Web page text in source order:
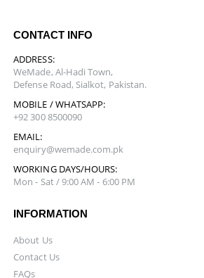
CONTACT INFO
ADDRESS:
WeMade, Al-Hadi Town,
Defense Road, Sialkot, Pakistan.
MOBILE / WHATSAPP:
+92 300 8500090
EMAIL:
enquiry@wemade.com.pk
WORKING DAYS/HOURS:
Mon - Sat / 9:00 AM - 6:00 PM
INFORMATION
About Us
Contact Us
FAQs